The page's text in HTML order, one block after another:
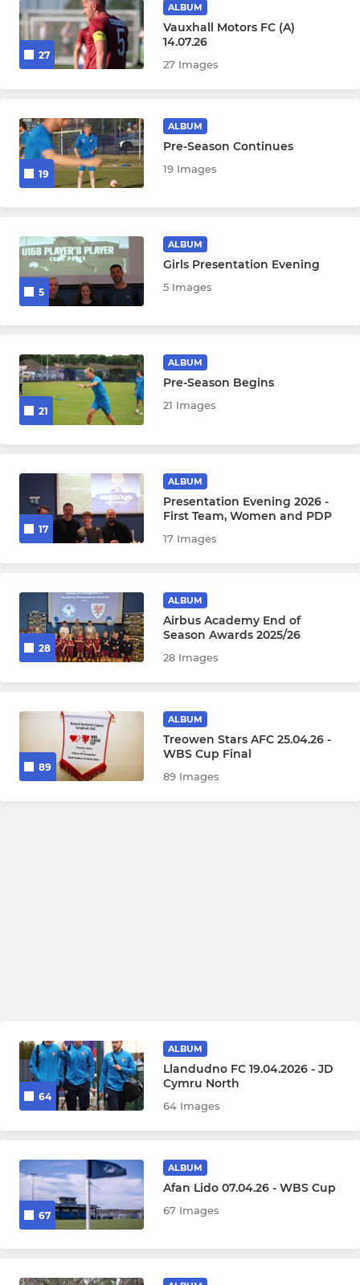
Under 15 Girls
27
ALBUM
Vauxhall Motors FC (A)
14.07.26
27 Images
19
ALBUM
Pre-Season Continues
19 Images
5
ALBUM
Girls Presentation Evening
5 Images
21
ALBUM
Pre-Season Begins
21 Images
17
ALBUM
Presentation Evening 2026 -
First Team, Women and PDP
17 Images
28
ALBUM
Airbus Academy End of
Season Awards 2025/26
28 Images
89
ALBUM
Treowen Stars AFC 25.04.26 -
WBS Cup Final
89 Images
64
ALBUM
Llandudno FC 19.04.2026 - JD
Cymru North
64 Images
67
ALBUM
Afan Lido 07.04.26 - WBS Cup
67 Images